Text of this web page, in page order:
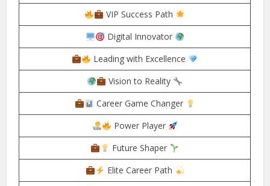
VIP Success Path
Digital Innovator
Leading with Excellence
Vision to Reality
Career Game Changer
Power Player
Future Shaper
Elite Career Path